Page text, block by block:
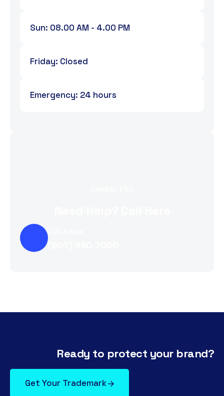
Sun: 08.00 AM - 4.00 PM
Friday: Closed
Emergency: 24 hours
Ready to protect your brand?
Get Your Trademark